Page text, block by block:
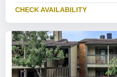
CHECK AVAILABILITY